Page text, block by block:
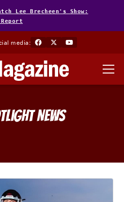
Lee Brecheen's Show:
media:
News